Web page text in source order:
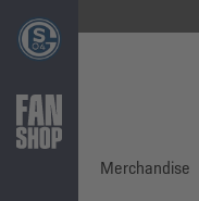
Merchandise